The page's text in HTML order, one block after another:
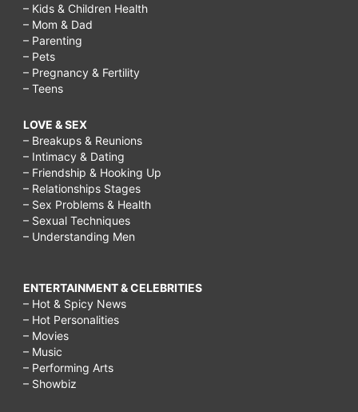
– Kids & Children Health
– Mom & Dad
– Parenting
– Pets
– Pregnancy & Fertility
– Teens
LOVE & SEX
– Breakups & Reunions
– Intimacy & Dating
– Friendship & Hooking Up
– Relationships Stages
– Sex Problems & Health
– Sexual Techniques
– Understanding Men
ENTERTAINMENT & CELEBRITIES
– Hot & Spicy News
– Hot Personalities
– Movies
– Music
– Performing Arts
– Showbiz